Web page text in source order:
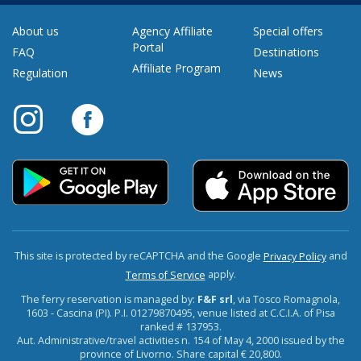
About us
FAQ
Regulation
Agency Affiliate
Portal
Affiliate Program
Special offers
Destinations
News
This site is protected by reCAPTCHA and the Google Privacy Policyand
Terms of Service apply.
The ferry reservation is managed by: F&F srl, via Tosco Romagnola,
1603 - Cascina (PI). P.I. 01279870495, venue listed at C.C.I.A. of Pisa
ranked # 137953.
Aut. Administrative/travel activities n. 154 of May 4, 2000 issued by the
province of Livorno. Share capital € 20,800.